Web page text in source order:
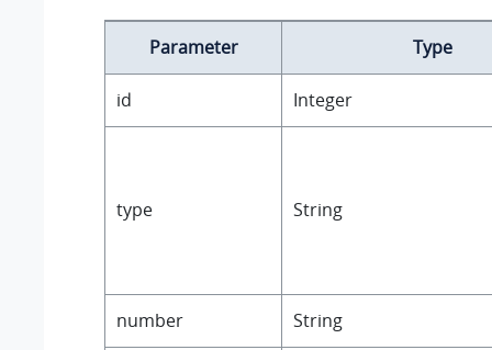
Parameter Type
id Integer
type String
number String